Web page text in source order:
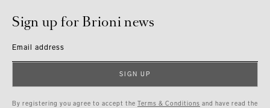
Sign up for Brioni news
Email address
SIGN UP
By registering you agree to accept the Terms & Conditions and have read the